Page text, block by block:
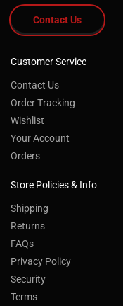
Contact Us
Customer Service
Contact Us
Order Tracking
Wishlist
Your Account
Orders
Store Policies & Info
Shipping
Returns
FAQs
Privacy Policy
Security
Terms